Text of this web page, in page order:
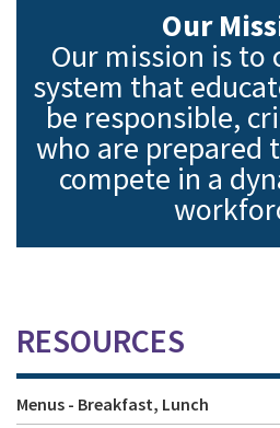
Our
Our mission is to
system that
be responsible,
who are prepared
compete in a
RESOURCES
Menus - Breakfast, Lunch